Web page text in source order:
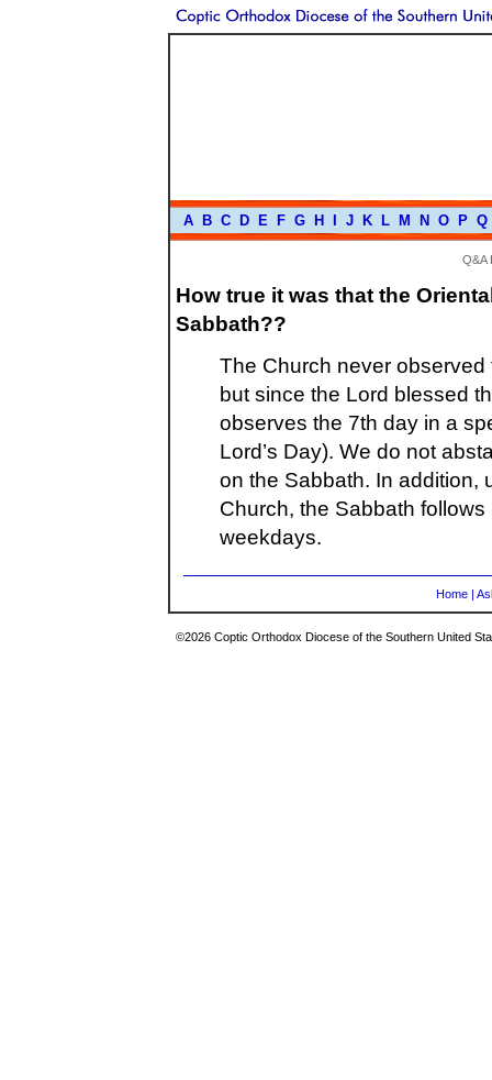
A B C D E F G H J K L M N O P Q
Q&A
How true it was that the
Sabbath??
The Church never
but since the Lord blessed
observes the 7th day in a
Lord’s Day). We do not
on the Sabbath. In addition,
Church, the Sabbath
weekdays.
Home |
©2026 Coptic Orthodox Diocese of the Southern United